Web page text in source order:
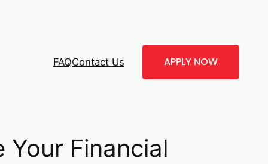
FAQContact Us APPLY NOW
Financial